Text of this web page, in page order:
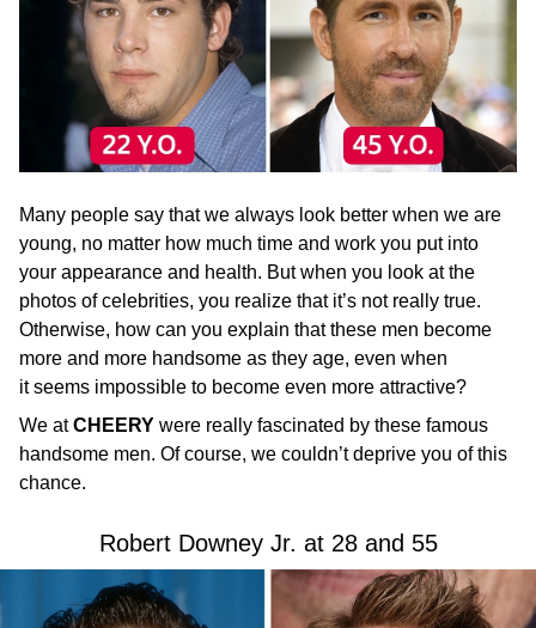
Many people say that we always look better when we are
young, no matter how much time and work you put into
your appearance and health. But when you look at the
photos of celebrities, you realize that it’s not really true.
Otherwise, how can you explain that these men become
more and more handsome as they age, even when
it seems impossible to become even more attractive?
We atCHEERY were really fascinated by these famous
handsome men. Of course, we couldn’t deprive you of this
chance.
Robert Downey Jr. at 28 and 55